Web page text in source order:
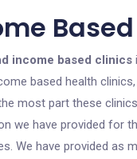
income based clinics
based health
most part these
we have provided for
We have provided as